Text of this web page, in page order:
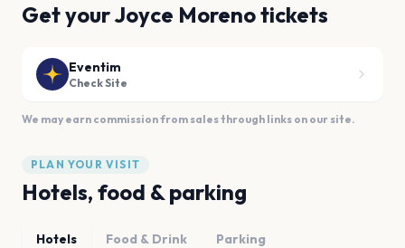
Get your Joyce Moreno tickets
Eventim
Check Site
We may earn commission from sales through links on our site.
PLAN YOUR VISIT
Hotels, food & parking
Hotels Food & Drink Parking